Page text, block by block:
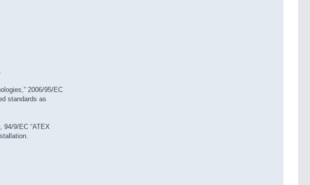
2006/95/EC
standards as
9/EC “ATEX